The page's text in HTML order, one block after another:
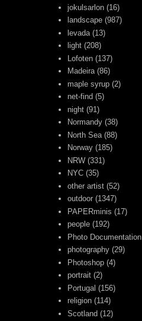
jokulsarlon (16)
landscape (987)
levada (13)
light (208)
Lofoten (137)
Madeira (86)
maple syrup (2)
net-find (5)
night (91)
Normandy (38)
North Sea (88)
Norway (185)
NRW (331)
NYC (35)
other artist (52)
outdoor (1347)
PAPERminis (17)
people (192)
Photo Documentation
photography (29)
Photoshop (4)
portrait (2)
Portugal (156)
religion (114)
Scotland (12)